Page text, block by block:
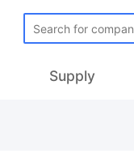
Supply